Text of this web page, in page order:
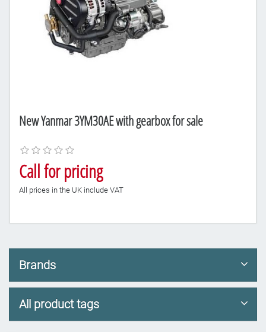
New Yanmar 3YM30AE with gearbox for sale
Call for pricing
All prices in the UK include VAT
Brands
All product tags